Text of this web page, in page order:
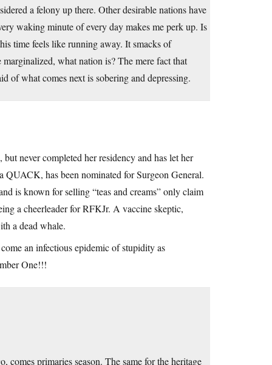
a felony up there. Other desirable nations have
waking minute of every day makes me perk up. Is
time feels like running away. It smacks of
what nation is? The mere fact that
of what comes next is sobering and depressing.
never completed her residency and has let her
QUACK, has been nominated for Surgeon General.
is known for selling “teas and creams” only claim
a cheerleader for RFKJr. A vaccine skeptic,
a dead whale.
an infectious epidemic of stupidity as
One!!!
comes primaries season. The same for the heritage